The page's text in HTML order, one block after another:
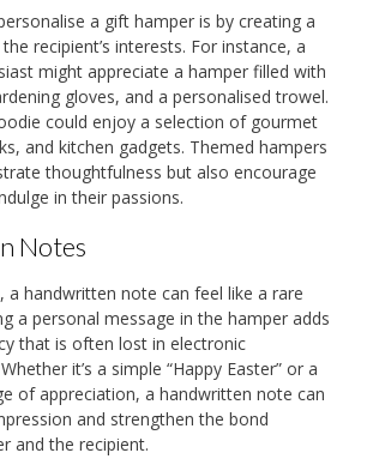
a gift hamper is by creating a
recipient’s interests. For instance, a
might appreciate a hamper filled with
gloves, and a personalised trowel.
could enjoy a selection of gourmet
and kitchen gadgets. Themed hampers
thoughtfulness but also encourage
in their passions.
Notes
a handwritten note can feel like a rare
a personal message in the hamper adds
that is often lost in electronic
it’s a simple “Happy Easter” or a
of appreciation, a handwritten note can
and strengthen the bond
and the recipient.